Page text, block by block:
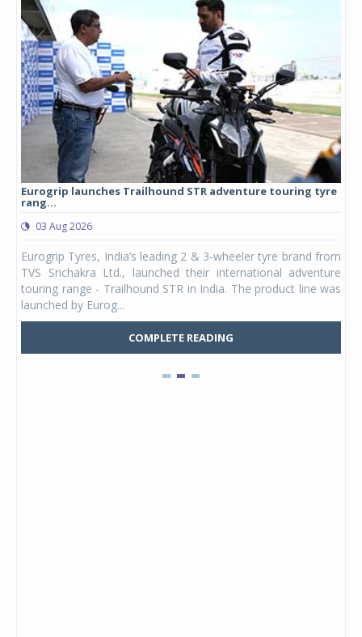
Eurogrip launches Trailhound STR adventure touring tyre
rang...
03 Aug 2026
Eurogrip Tyres, India’s leading 2 & 3-wheeler tyre brand from
TVS Srichakra Ltd., launched their international adventure
touring range - Trailhound STR in India. The product line was
launched by Eurog...
COMPLETE READING